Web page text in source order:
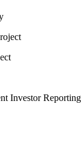
Investor Reporting